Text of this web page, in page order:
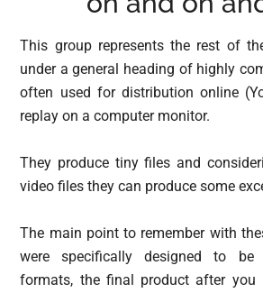
This group represents the rest of
under a general heading of highly
often used for distribution online
replay on a computer monitor.
They produce tiny files and
video files they can produce some
The main point to remember with
were specifically designed to be
formats, the final product after you